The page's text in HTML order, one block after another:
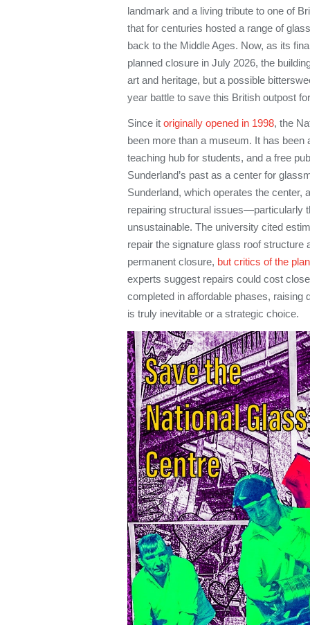
landmark and a living tribute to one of
that for centuries hosted a range of
back to the Middle Ages. Now, as its
planned closure in July 2026, the
art and heritage, but a possible
year battle to save this British outpost
Since it originally opened in 1998, the
been more than a museum. It has
teaching hub for students, and a free
Sunderland’s past as a center for
Sunderland, which operates the center,
repairing structural issues—particularly
unsustainable. The university cited
repair the signature glass roof structure
permanent closure, but critics of the
experts suggest repairs could cost
completed in affordable phases, raising
is truly inevitable or a strategic choice.